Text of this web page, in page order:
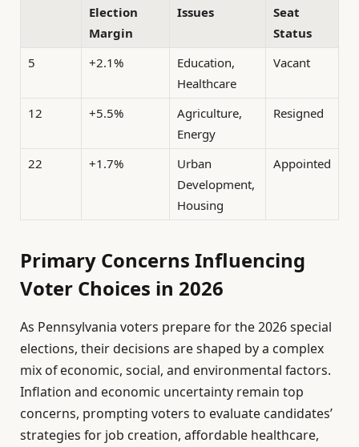
Election
Margin
Issues
Seat
Status
5
+2.1%
Education,
Healthcare
Vacant
12 +5.5%
Agriculture,
Energy
Resigned
22 +1.7%
Urban
Development,
Housing
Appointed
Primary Concerns Influencing
Voter Choices in 2026
As Pennsylvania voters prepare for the 2026 special
elections, their decisions are shaped by a complex
mix of economic, social, and environmental factors.
Inflation and economic uncertainty remain top
concerns, prompting voters to evaluate candidates’
strategies for job creation, affordable healthcare,